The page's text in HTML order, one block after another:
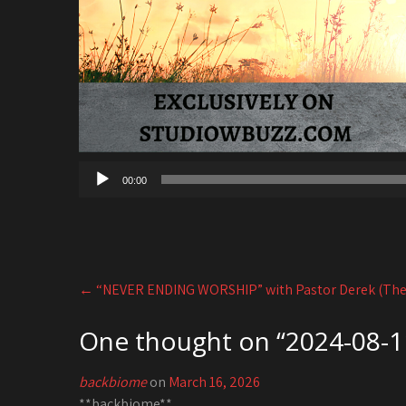
00:00
Post
navigation
← “NEVER ENDING WORSHIP” with Pastor Derek
One thought on “2024-08-
backbiomeon March 16, 2026